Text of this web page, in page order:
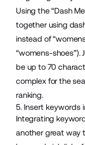
Using the “Dash
together using
instead of
“womens-shoes”).
be up to 70
complex for the
ranking.
5. Insert keywords
Integrating
another great way